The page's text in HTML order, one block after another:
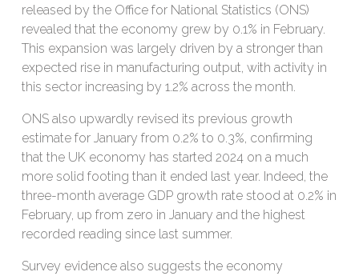
released by the Office for National Statistics (ONS)
revealed that the economy grew by 0.1% in February.
This expansion was largely driven by a stronger than
expected rise in manufacturing output, with activity in
this sector increasing by 1.2% across the month.
ONS also upwardly revised its previous growth
estimate for January from 0.2% to 0.3%, confirming
that the UK economy has started 2024 on a much
more solid footing than it ended last year. Indeed, the
three-month average GDP growth rate stood at 0.2% in
February, up from zero in January and the highest
recorded reading since last summer.
Survey evidence also suggests the economy